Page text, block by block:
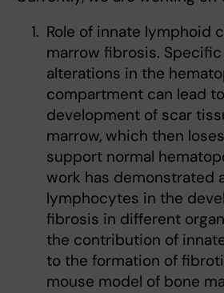
Role of innate lymphoid
marrow fibrosis.
alterations in the
compartment can lead
development of scar
marrow, which then
support normal
work has demonstrated
lymphocytes in the
fibrosis in different
the contribution of
to the formation of
mouse model of bone